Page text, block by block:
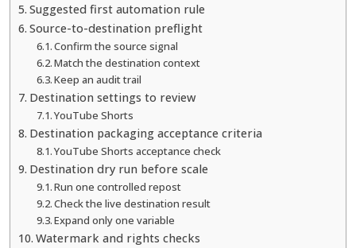
Suggested first automation rule
Source-to-destination preflight
Confirm the source signal
Match the destination context
Keep an audit trail
Destination settings to review
YouTube Shorts
Destination packaging acceptance criteria
YouTube Shorts acceptance check
Destination dry run before scale
Run one controlled repost
Check the live destination result
Expand only one variable
Watermark and rights checks